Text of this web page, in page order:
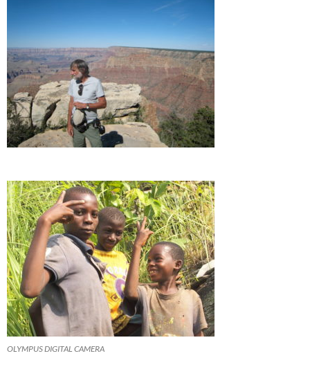
OLYMPUS DIGITAL CAMERA